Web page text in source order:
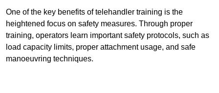
One of the key benefits of telehandler training is the
heightened focus on safety measures. Through proper
training, operators learn important safety protocols, such as
load capacity limits, proper attachment usage, and safe
manoeuvring techniques.